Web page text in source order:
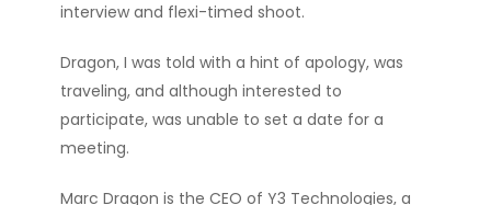
interview and flexi-timed shoot.
Dragon, I was told with a hint of apology, was
traveling, and although interested to
participate, was unable to set a date for a
meeting.
Marc Dragon is the CEO of Y3 Technologies, a